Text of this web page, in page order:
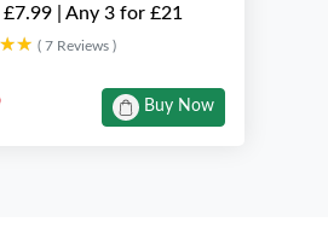
£7.99 | Any 3 for £21
( 7 Reviews )
Buy Now